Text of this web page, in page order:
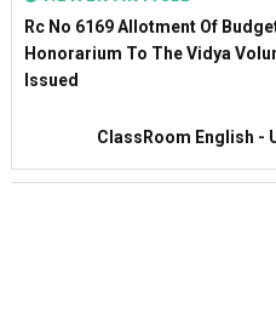
Rc No 6169 Allotment Of
Honorarium To The Vidya
Issued
ClassRoom English -